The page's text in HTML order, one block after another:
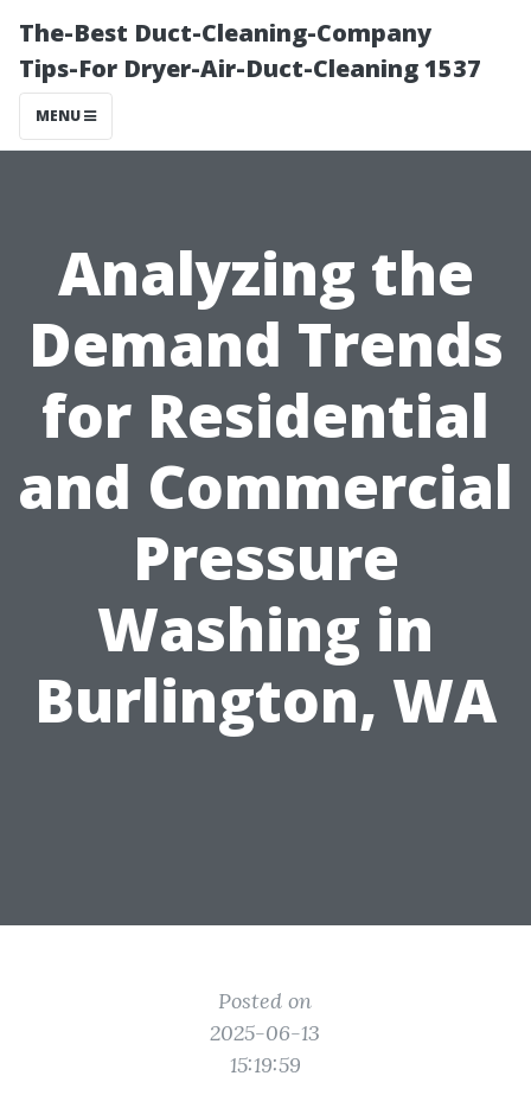
The-Best Duct-Cleaning-Company
Tips-For Dryer-Air-Duct-Cleaning 1537
MENU
Analyzing the
Demand Trends
for Residential
and Commercial
Pressure
Washing in
Burlington, WA
Posted on
2025-06-13
15:19:59